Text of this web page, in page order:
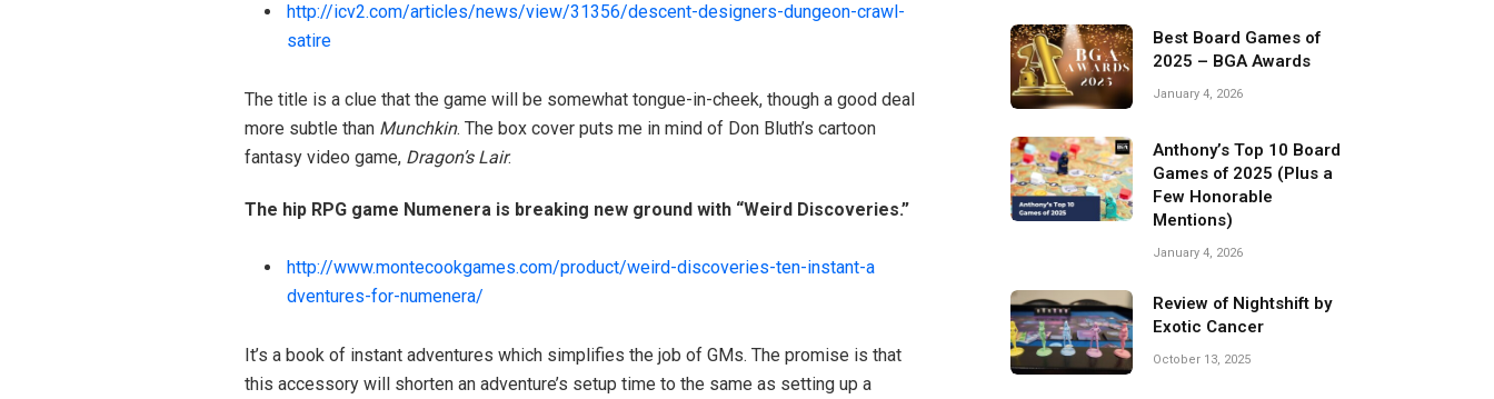
http://icv2.com/articles/news/view/31356/descent-designers-dungeon-crawl -
satire
The title is a clue that the game will be somewhat tongue-in-cheek, though a good deal
more subtle than Munchkin. The box cover puts me in mind of Don Bluth’s cartoon
fantasy video game, Dragon’s Lair.
The hip RPG game Numenera is breaking new ground with “Weird Discoveries.”
http://www.montecookgames.com/product/weird-discoveries-ten-instant-a
dventures-for-numenera/
It’s a book of instant adventures which simplifies the job of GMs. The promise is that
this accessory will shorten an adventure’s setup time to the same as setting up a
Best Board Games of
2025 – BGA Awards
January 4, 2026
Anthony’s Top 10 Board
Games of 2025 (Plus a
Few Honorable
Mentions)
January 4, 2026
Review of Nightshift by
Exotic Cancer
October 13, 2025